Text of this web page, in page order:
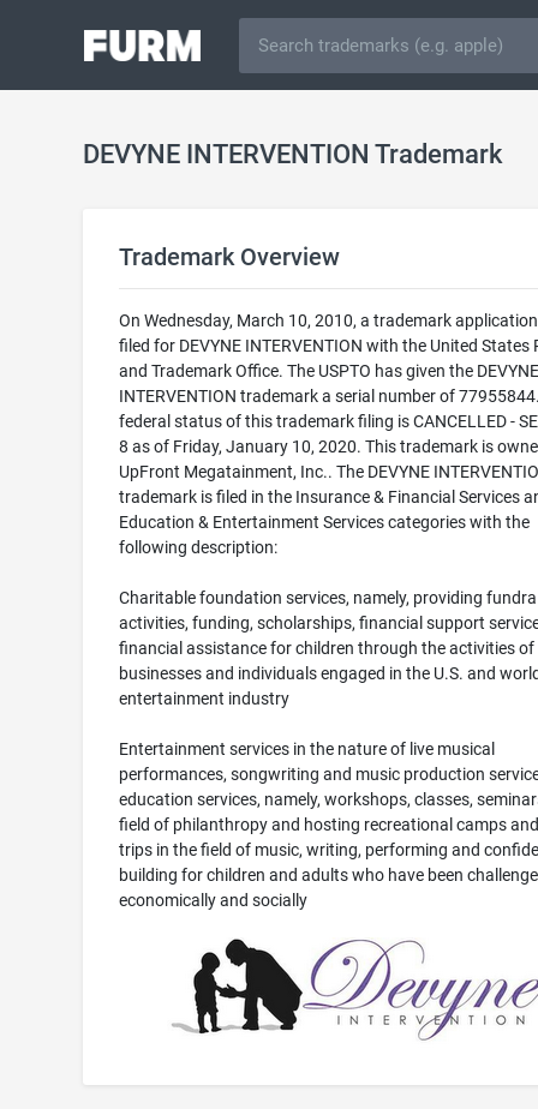
DEVYNE INTERVENTION Trademark
Trademark Overview
On Wednesday, March 10, 2010, a trademark
filed for DEVYNE INTERVENTION with the United States
and Trademark Office. The USPTO has given the DEVYNE
INTERVENTION trademark a serial number of
federal status of this trademark filing is CANCELLED -
8 as of Friday, January 10, 2020. This trademark is
UpFront Megatainment, Inc.. The DEVYNE
trademark is filed in the Insurance & Financial Services
Education & Entertainment Services categories with the
following description:
Charitable foundation services, namely, providing
activities, funding, scholarships, financial support
financial assistance for children through the activities of
businesses and individuals engaged in the U.S. and
entertainment industry
Entertainment services in the nature of live musical
performances, songwriting and music production
education services, namely, workshops, classes,
field of philanthropy and hosting recreational camps
trips in the field of music, writing, performing and
building for children and adults who have been
economically and socially